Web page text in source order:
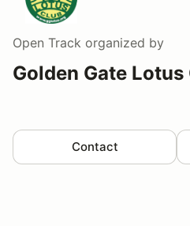
Open Track organized by
Golden Gate Lotus
Contact